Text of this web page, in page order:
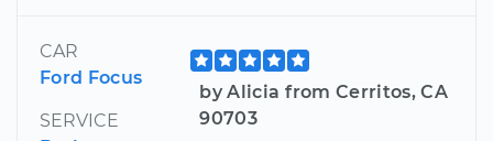
CAR
Ford Focus
SERVICE
by Alicia from Cerritos, CA
90703